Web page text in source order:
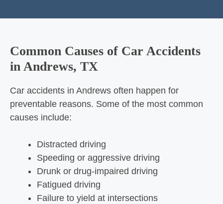
Common Causes of Car Accidents
in Andrews, TX
Car accidents in Andrews often happen for
preventable reasons. Some of the most common
causes include:
Distracted driving
Speeding or aggressive driving
Drunk or drug-impaired driving
Fatigued driving
Failure to yield at intersections